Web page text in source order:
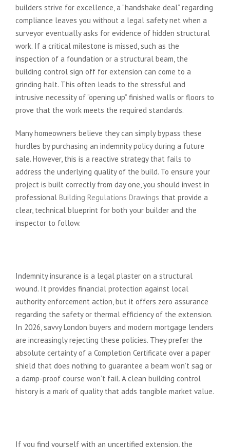
builders strive for excellence, a “handshake deal” regarding
compliance leaves you without a legal safety net when a
surveyor eventually asks for evidence of hidden structural
work. If a critical milestone is missed, such as the
inspection of a foundation or a structural beam, the
building control sign off for extension can come to a
grinding halt. This often leads to the stressful and
intrusive necessity of “opening up” finished walls or floors to
prove that the work meets the required standards.
Many homeowners believe they can simply bypass these
hurdles by purchasing an indemnity policy during a future
sale. However, this is a reactive strategy that fails to
address the underlying quality of the build. To ensure your
project is built correctly from day one, you should invest in
professional Building Regulations Drawings that provide a
clear, technical blueprint for both your builder and the
inspector to follow.
Indemnity insurance is a legal plaster on a structural
wound. It provides financial protection against local
authority enforcement action, but it offers zero assurance
regarding the safety or thermal efficiency of the extension.
In 2026, savvy London buyers and modern mortgage lenders
are increasingly rejecting these policies. They prefer the
absolute certainty of a Completion Certificate over a paper
shield that does nothing to guarantee a beam won’t sag or
a damp-proof course won’t fail. A clean building control
history is a mark of quality that adds tangible market value.
If you find yourself with an uncertified extension, the